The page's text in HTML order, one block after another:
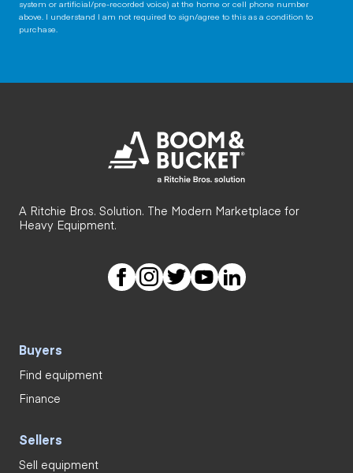
system or artificial/pre-recorded voice) at the home or cell phone number
above. I understand I am not required to sign/agree to this as a condition to
purchase.
A Ritchie Bros. Solution. The Modern Marketplace for
Heavy Equipment.
Buyers
Find equipment
Finance
Sellers
Sell equipment